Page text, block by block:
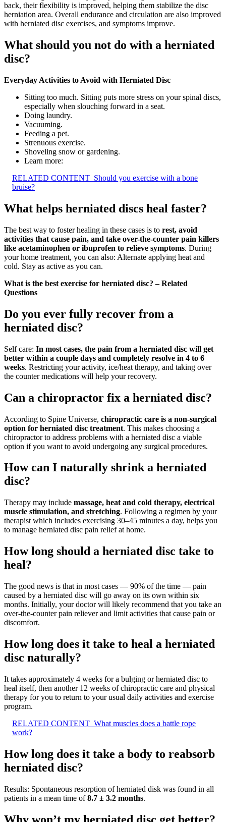
back, their flexibility is improved, helping them stabilize the disc
herniation area. Overall endurance and circulation are also improved
with herniated disc exercises, and symptoms improve.
What should you not do with a herniated
disc?
Everyday Activities to Avoid with Herniated Disc
Sitting too much. Sitting puts more stress on your spinal discs,
especially when slouching forward in a seat.
Doing laundry.
Vacuuming.
Feeding a pet.
Strenuous exercise.
Shoveling snow or gardening.
Learn more:
RELATED CONTENT Should you exercise with a bone
bruise?
What helps herniated discs heal faster?
The best way to foster healing in these cases is to rest, avoid
activities that cause pain, and take over-the-counter pain killers
like acetaminophen or ibuprofen to relieve symptoms. During
your home treatment, you can also: Alternate applying heat and
cold. Stay as active as you can.
What is the best exercise for herniated disc? – Related
Questions
Do you ever fully recover from a
herniated disc?
Self care: In most cases, the pain from a herniated disc will get
better within a couple days and completely resolve in 4 to 6
weeks. Restricting your activity, ice/heat therapy, and taking over
the counter medications will help your recovery.
Can a chiropractor fix a herniated disc?
According to Spine Universe, chiropractic care is a non-surgical
option for herniated disc treatment. This makes choosing a
chiropractor to address problems with a herniated disc a viable
option if you want to avoid undergoing any surgical procedures.
How can I naturally shrink a herniated
disc?
Therapy may include massage, heat and cold therapy, electrical
muscle stimulation, and stretching. Following a regimen by your
therapist which includes exercising 30–45 minutes a day, helps you
to manage herniated disc pain relief at home.
How long should a herniated disc take to
heal?
The good news is that in most cases — 90% of the time — pain
caused by a herniated disc will go away on its own within six
months. Initially, your doctor will likely recommend that you take an
over-the-counter pain reliever and limit activities that cause pain or
discomfort.
How long does it take to heal a herniated
disc naturally?
It takes approximately 4 weeks for a bulging or herniated disc to
heal itself, then another 12 weeks of chiropractic care and physical
therapy for you to return to your usual daily activities and exercise
program.
RELATED CONTENT What muscles does a battle rope
work?
How long does it take a body to reabsorb
herniated disc?
Results: Spontaneous resorption of herniated disk was found in all
patients in a mean time of8.7 ± 3.2 months.
Why won’t my herniated disc get better?